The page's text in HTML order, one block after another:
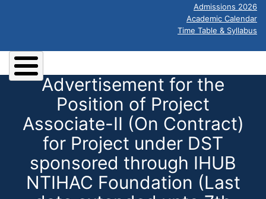
Admissions 2026
Academic Calendar
Time Table & Syllabus
Advertisement for the
Position of Project
Associate-II (On Contract)
for Project under DST
sponsored through IHUB
NTIHAC Foundation (Last